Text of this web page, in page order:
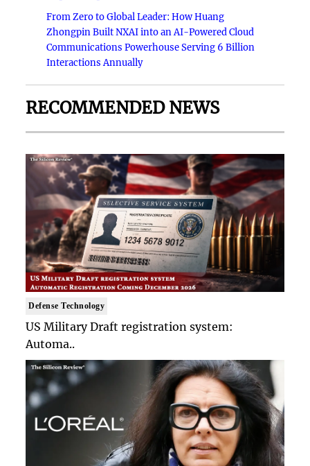
From Zero to Global Leader: How Huang
Zhongpin Built NXAI into an AI-Powered Cloud
Communications Powerhouse Serving 6 Billion
Interactions Annually
RECOMMENDED NEWS
Defense Technology
US Military Draft registration system:
Automa..